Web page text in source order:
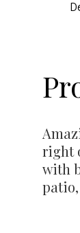
right
with